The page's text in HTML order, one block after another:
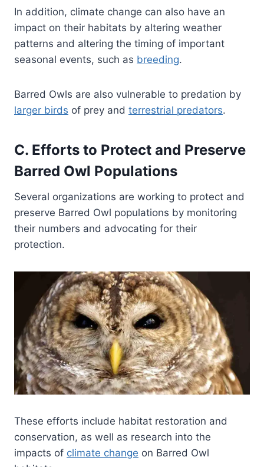
In addition, climate change can also have an
impact on their habitats by altering weather
patterns and altering the timing of important
seasonal events, such as breeding.
Barred Owls are also vulnerable to predation by
larger birds of prey and terrestrial predators.
C. Efforts to Protect and Preserve
Barred Owl Populations
Several organizations are working to protect and
preserve Barred Owl populations by monitoring
their numbers and advocating for their
protection.
These efforts include habitat restoration and
conservation, as well as research into the
impacts of climate change on Barred Owl